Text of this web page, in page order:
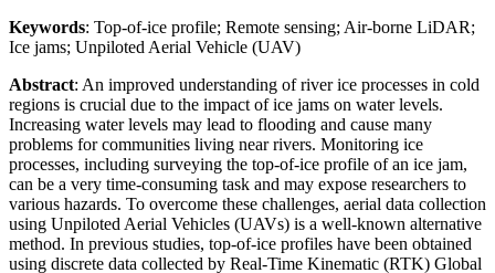
Keywords: Top-of-ice profile; Remote sensing; Air-borne LiDAR;
Ice jams; Unpiloted Aerial Vehicle (UAV)
Abstract: An improved understanding of river ice processes in cold
regions is crucial due to the impact of ice jams on water levels.
Increasing water levels may lead to flooding and cause many
problems for communities living near rivers. Monitoring ice
processes, including surveying the top-of-ice profile of an ice jam,
can be a very time-consuming task and may expose researchers to
various hazards. To overcome these challenges, aerial data collection
using Unpiloted Aerial Vehicles (UAVs) is a well-known alternative
method. In previous studies, top-of-ice profiles have been obtained
using discrete data collected by Real-Time Kinematic (RTK) Global